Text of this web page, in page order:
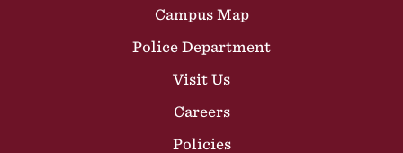
Campus Map
Police Department
Visit Us
Careers
Policies